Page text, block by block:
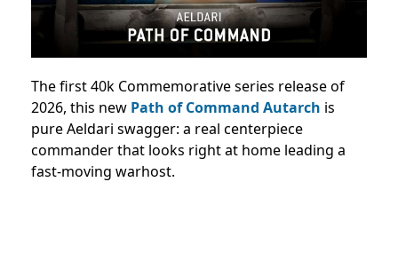
The first 40k Commemorative series release of
2026, this new Path of Command Autarch is
pure Aeldari swagger: a real centerpiece
commander that looks right at home leading a
fast-moving warhost.